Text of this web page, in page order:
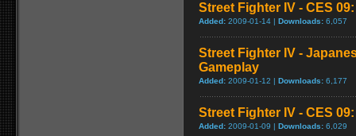
Street Fighter IV - CES
Added: 2009-01-14 | Downloads: 6,057
Street Fighter IV -
Gameplay
Added: 2009-01-12 | Downloads: 6,177
Street Fighter IV - CES
Added: 2009-01-09 | Downloads: 6,029